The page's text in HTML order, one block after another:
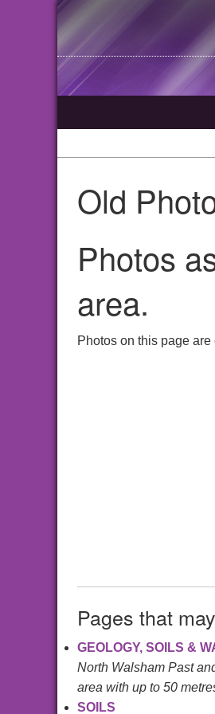
Old
Photos
area.
Photos on this page
Pages that
GEOLOGY, SOILS &
North Walsham Past
area with up to 50
SOILS